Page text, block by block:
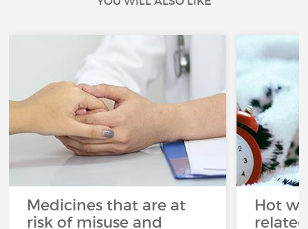
Medicines that are at
risk of misuse and
Hot